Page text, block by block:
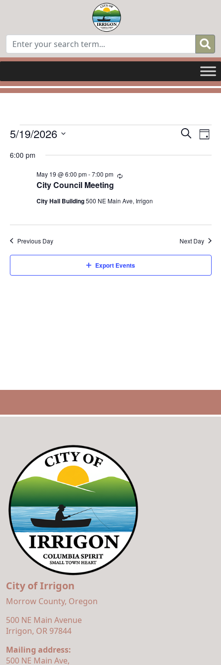
Events
for
2026
Search
Day
5/19/2026
date.
6:00 pm
City Council Meeting
May 19 @ 6:00 pm-7:00 pm Recurring
City Hall Building500 NE Main Ave, Irrigon
Previous Day Next Day
Export Events
City of Irrigon
Morrow County, Oregon
500 NE Main Avenue
Irrigon, OR 97844
Mailing address:
500 NE Main Ave,